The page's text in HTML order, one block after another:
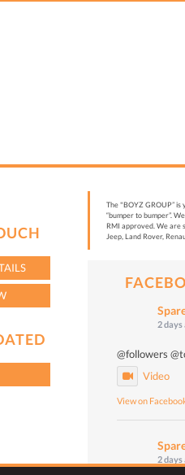
The "BOYZ GROUP”
“bumper to bumper”.
RMI approved. We are
Jeep, Land Rover,
2 days
@followers
Video
View on
2 days